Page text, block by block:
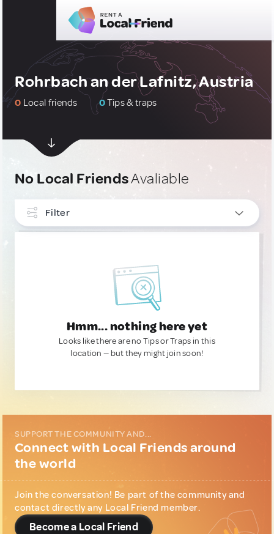
Rohrbach an der Lafnitz, Austria
0 Local friends 0Tips & traps
No Local FriendsAvaliable
Filter
Hmm... nothing here yet
Looks like there are no Tips or Traps in this
location — but they might join soon!
SUPPORT THE COMMUNITY AND...
Connect with Local Friends around
the world
Join the conversation! Be part of the community and
contact directly any Local Friend member.
Become a Local Friend